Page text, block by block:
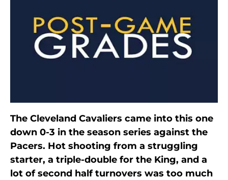
The Cleveland Cavaliers came into this one
down 0-3 in the season series against the
Pacers. Hot shooting from a struggling
starter, a triple-double for the King, and a
lot of second half turnovers was too much